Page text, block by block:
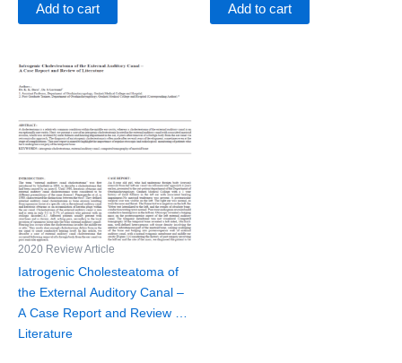
Add to cart Add to cart
2020 Review Article
Iatrogenic Cholesteatoma of
the External Auditory Canal –
A Case Report and Review of
Literature